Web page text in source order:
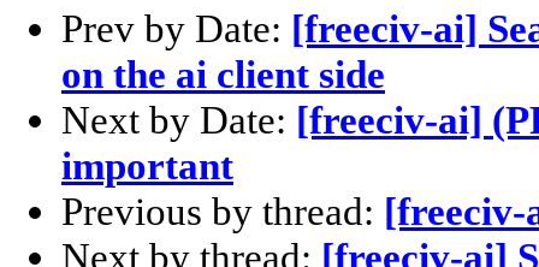
Prev by Date: [freeciv-ai]
on the ai client side
Next by Date: [freeciv-ai]
important
Previous by thread: [freeciv-
Next by thread: [freeciv-ai]